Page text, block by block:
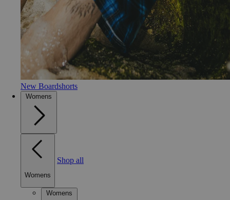
New Boardshorts
Womens
Womens
Shop all
Womens